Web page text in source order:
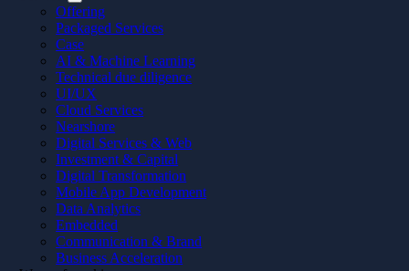
Offering
Packaged Services
Case
AI & Machine Learning
Technical due diligence
UI/UX
Cloud Services
Nearshore
Digital Services & Web
Investment & Capital
Digital Transformation
Mobile App Development
Data Analytics
Embedded
Communication & Brand
Business Acceleration